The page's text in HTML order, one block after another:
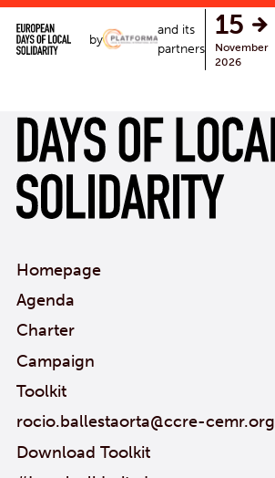
by
and its
partners
15
November
2026
single.php
Homepage
Agenda
Charter
Campaign
Toolkit
rocio.ballestaorta@ccre-cemr.org
Download Toolkit